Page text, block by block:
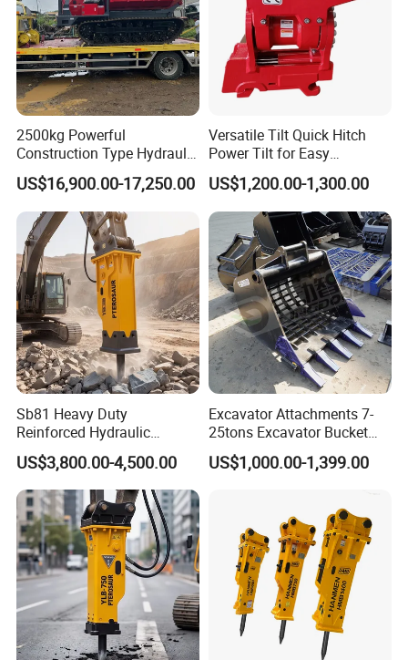
2500kg Powerful
Construction Type Hydraulic
Piston Pump Drive Tracked
Carrier Oil Palm
Highland/Woodland
Orchard Crawler for
Transportation
US$16,900.00-17,250.00
Versatile Tilt Quick Hitch
Power Tilt for Easy
Attachment and
Detachment
US$1,200.00-1,300.00
Sb81 Heavy Duty
Reinforced Hydraulic
Breaker for Mining Highway
Construction Building
Demolition Infrastructure
Engineering with CE and
ISO9001 (20-26ton)
US$3,800.00-4,500.00
Excavator Attachments 7-
25tons Excavator Bucket
Types Sorting Bucket for
Zx270-6A PC210-11m0
Sy175c Xe30da Kx155
Excavator
US$1,000.00-1,399.00